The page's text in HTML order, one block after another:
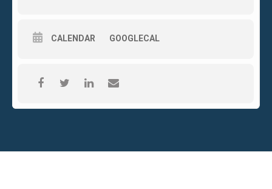
CALENDAR GOOGLECAL